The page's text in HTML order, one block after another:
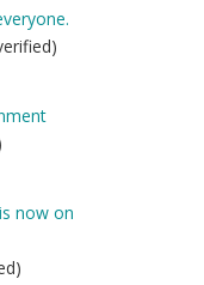
now on